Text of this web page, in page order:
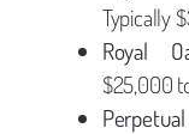
Typically
Royal
$25,000